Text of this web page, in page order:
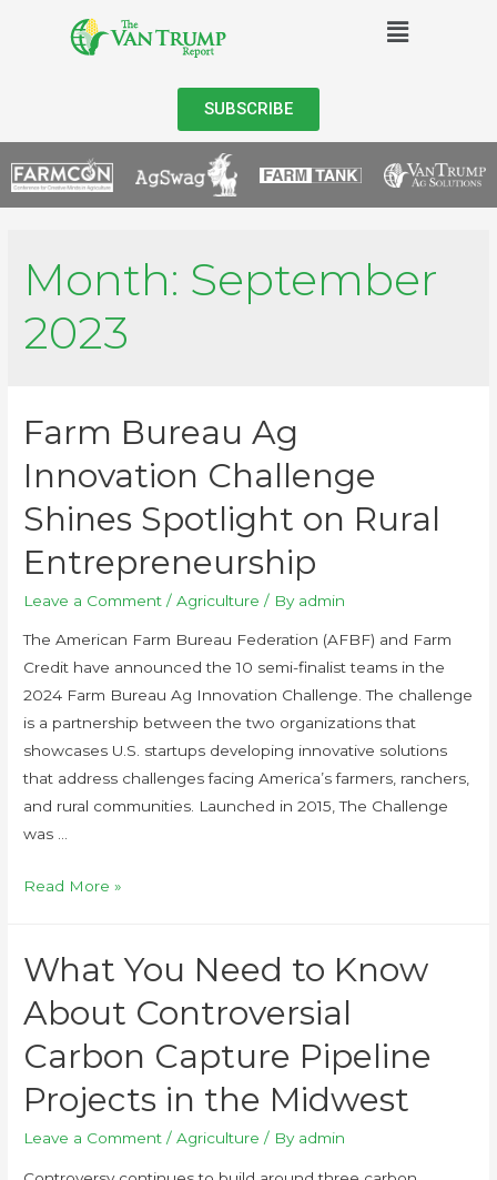
SUBSCRIBE
Month: September
2023
Farm Bureau Ag
Innovation Challenge
Shines Spotlight on Rural
Entrepreneurship
Leave a Comment /Agriculture / By admin
The American Farm Bureau Federation (AFBF) and Farm
Credit have announced the 10 semi-finalist teams in the
2024 Farm Bureau Ag Innovation Challenge. The challenge
is a partnership between the two organizations that
showcases U.S. startups developing innovative solutions
that address challenges facing America’s farmers, ranchers,
and rural communities. Launched in 2015, The Challenge
was …
Read More »
What You Need to Know
About Controversial
Carbon Capture Pipeline
Projects in the Midwest
Leave a Comment /Agriculture / By admin